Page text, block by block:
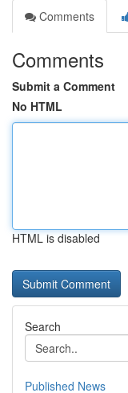
Comments
Comments
Submit a Comment
No HTML
HTML is disabled
Search
Published News